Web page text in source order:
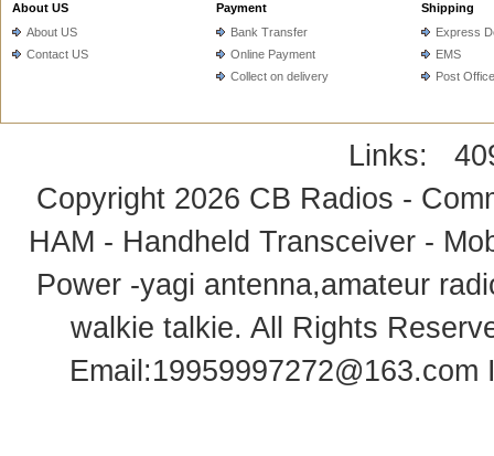
About US
About US
Contact US
Payment
Bank Transfer
Online Payment
Collect on delivery
Shipping
Express
EMS
Post Office
Links:
Copyright 2026 CB Radios -
HAM - Handheld Transceiver -
Power -yagi antenna,amateur
walkie talkie. All Rights
Email:19959997272@163.com